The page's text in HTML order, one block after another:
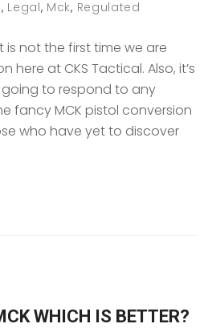
, Legal, Mck, Regulated
is not the first time we are
here at CKS Tactical. Also, it’s
going to respond to any
fancy MCK pistol conversion
who have yet to discover
WHICH IS BETTER?